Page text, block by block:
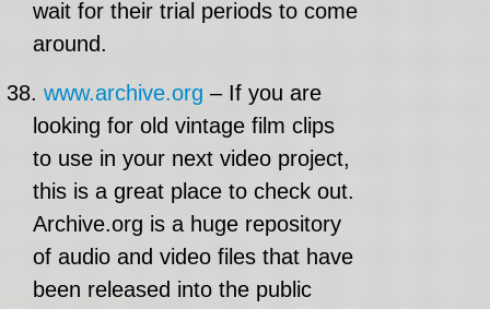
wait for their trial periods to come
around.
38. www.archive.org – If you are
looking for old vintage film clips
to use in your next video project,
this is a great place to check out.
Archive.org is a huge repository
of audio and video files that have
been released into the public